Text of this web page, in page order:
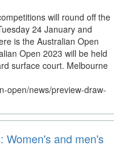
will round off the
24 January and
is the Australian Open
Open 2023 will be held
surface court. Melbourne
open/news/preview-draw-
Women's and men's